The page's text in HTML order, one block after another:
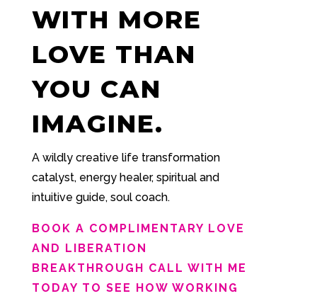
WITH MORE
LOVE THAN
YOU CAN
IMAGINE.
A wildly creative life transformation
catalyst, energy healer, spiritual and
intuitive guide, soul coach.
BOOK A COMPLIMENTARY LOVE
AND LIBERATION
BREAKTHROUGH CALL WITH ME
TODAY TO SEE HOW WORKING